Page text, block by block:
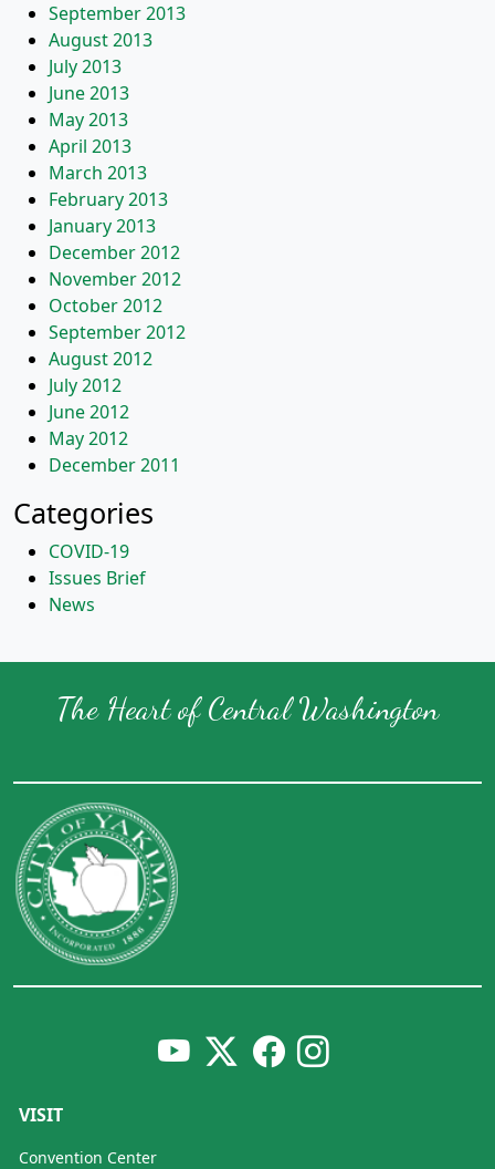
September 2013
August 2013
July 2013
June 2013
May 2013
April 2013
March 2013
February 2013
January 2013
December 2012
November 2012
October 2012
September 2012
August 2012
July 2012
June 2012
May 2012
December 2011
Categories
COVID-19
Issues Brief
News
The Heart of Central Washington
VISIT
Convention Center